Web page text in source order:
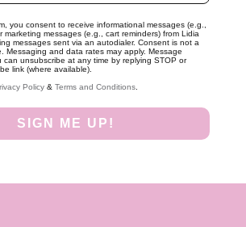
you consent to receive informational messages (e.g.,
marketing messages (e.g., cart reminders) from Lidia
messages sent via an autodialer. Consent is not a
Messaging and data rates may apply. Message
can unsubscribe at any time by replying STOP or
link (where available).
Policy& Terms and Conditions.
SIGN ME UP!